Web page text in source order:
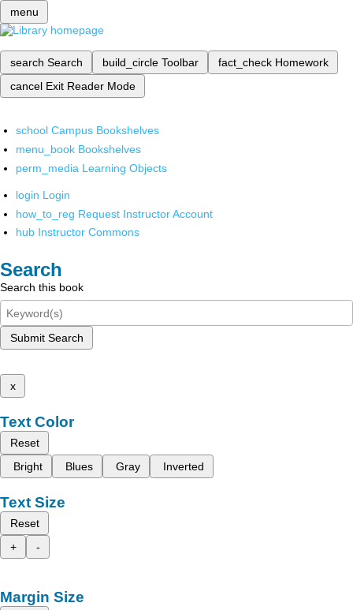
menu
search Search build_circle Toolbar fact_check Homework
cancel Exit Reader Mode
school Campus Bookshelves
menu_book Bookshelves
perm_media Learning Objects
login Login
how_to_reg Request Instructor Account
hub Instructor Commons
Search
Search this book
Submit Search
x
Text Color
Reset
Bright
Blues Gray Inverted
Text Size
Reset
+
-
Margin Size